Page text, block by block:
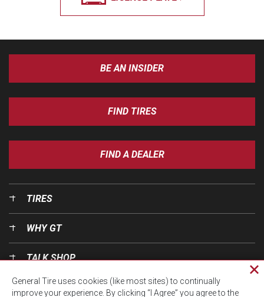
BE AN INSIDER
FIND TIRES
FIND A DEALER
TIRES
WHY GT
TALK SHOP
OUR WORLD
General Tire uses cookies (like most sites) to continually
improve your experience. By clicking “I Agree” you agree to the